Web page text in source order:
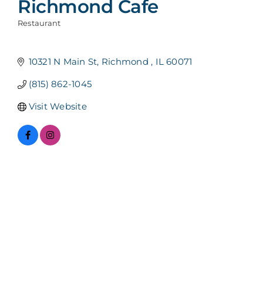
Richmond Cafe
Restaurant
10321 N Main St Richmond IL 60071
(815) 862-1045
Visit Website